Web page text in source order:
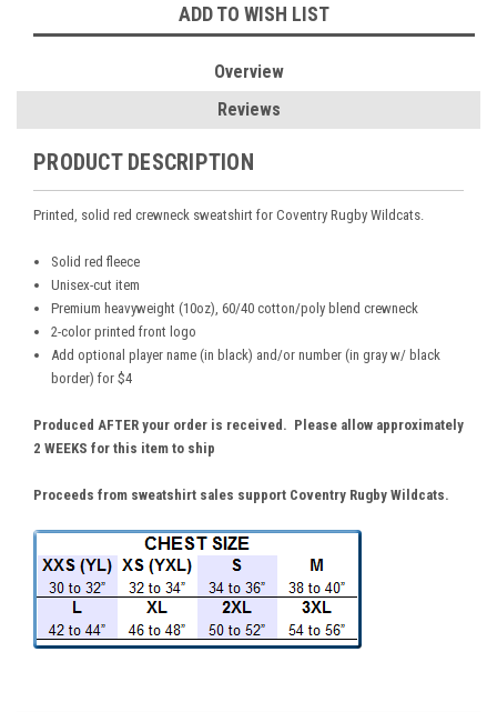
ADD TO WISH LIST
Overview
Reviews
PRODUCT DESCRIPTION
Printed, solid red crewneck sweatshirt for Coventry Rugby Wildcats.
Solid redfleece
Unisex-cut item
Premium heavyweight (10oz), 60/40 cotton/poly blend crewneck
2-color printed front logo
Add optional player name (in black) and/or number (in gray w/ black
border) for $4
Produced AFTER your order is received. Please allow approximately
2 WEEKS for this item to ship
Proceeds from sweatshirt sales support Coventry Rugby Wildcats.